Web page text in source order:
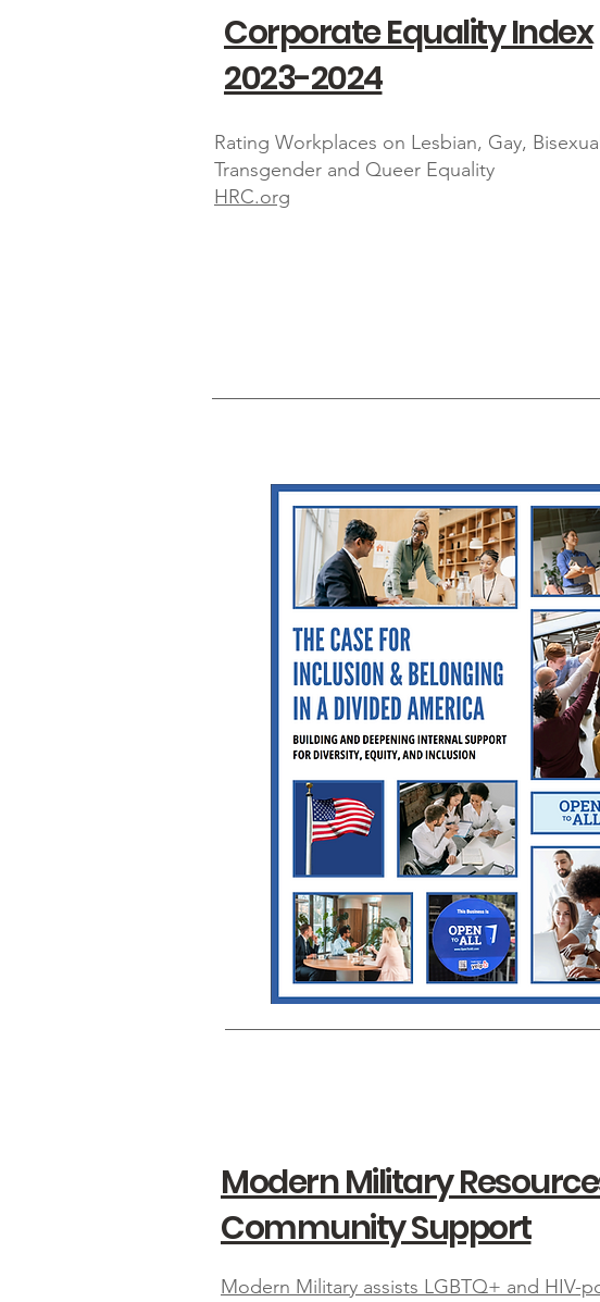
Corporate Equality Index
2023-2024
Rating Workplaces on Lesbian, Gay,
Transgender and Queer Equality
HRC.org
Modern Military
Community Support
Modern Military assists LGBTQ+ and HIV-